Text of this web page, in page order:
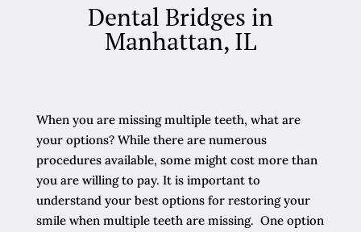
Dental Bridges in
Manhattan, IL
When you are missing multiple teeth, what are
your options? While there are numerous
procedures available, some might cost more than
you are willing to pay. It is important to
understand your best options for restoring your
smile when multiple teeth are missing. One option